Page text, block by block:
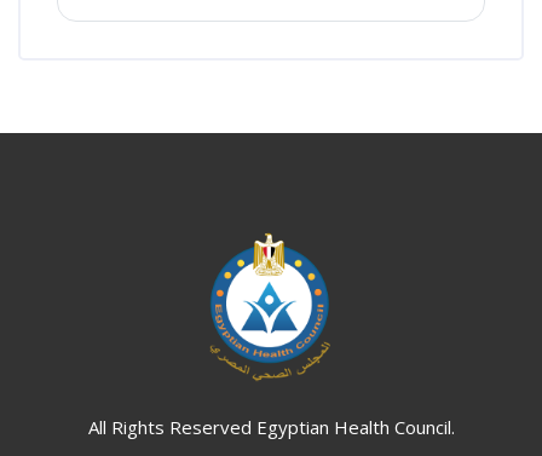
All Rights Reserved Egyptian Health Council.